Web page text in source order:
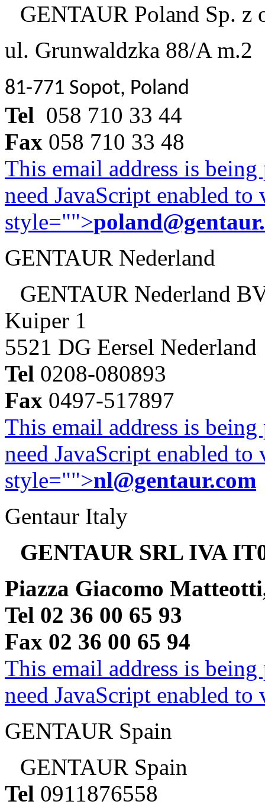
GENTAUR Poland Sp. z
ul. Grunwaldzka 88/A m.2
81-771 Sopot, Poland
Tel 058 710 33 44
Fax 058 710 33 48
This email address is
need JavaScript enabled
style="">
GENTAUR Nederland
GENTAUR Nederland
Kuiper 1
5521 DG Eersel Nederland
Tel 0208-080893
Fax 0497-517897
This email address is
need JavaScript enabled
style="">nl@gentaur.com
Gentaur Italy
GENTAUR SRL IVA
Piazza Giacomo
Tel 02 36 00 65 93
Fax 02 36 00 65 94
This email address is
need JavaScript enabled
GENTAUR Spain
GENTAUR Spain
Tel 0911876558